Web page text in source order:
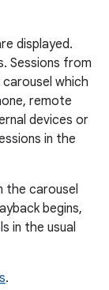
displayed.
Sessions from
which
remote
devices or
in the
the carousel
begins,
in the usual
.